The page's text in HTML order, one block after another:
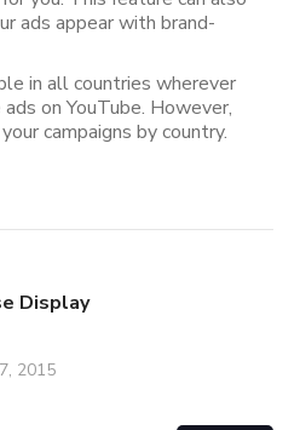
ads appear with brand-
in all countries wherever
on YouTube. However,
campaigns by country.
Display
2015